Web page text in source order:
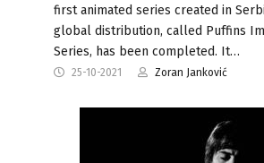
first animated series created in
global distribution, called Puffins
Series, has been completed. It…
25-10-2021 Zoran Janković